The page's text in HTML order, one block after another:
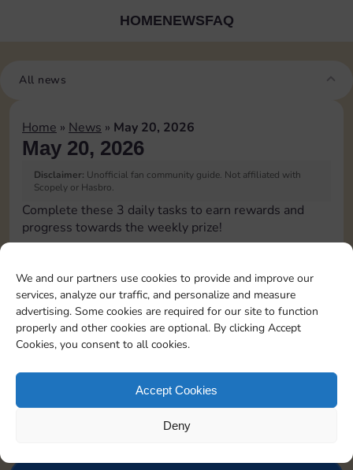
We and our partners use cookies to provide and improve our
services, analyze our traffic, and personalize and measure
advertising. Some cookies are required for our site to function
properly and other cookies are optional. By clicking Accept
Cookies, you consent to all cookies.
Accept Cookies
Deny
HOMENEWSFAQ
All news
Home » News » May 20, 2026
May 20, 2026
Disclaimer: Unofficial fan community guide. Not affiliated with
Scopely or Hasbro.
Complete these 3 daily tasks to earn rewards and
progress towards the weekly prize!
Land on
Chance 1
time
15 4 5 60
4 7 90 5